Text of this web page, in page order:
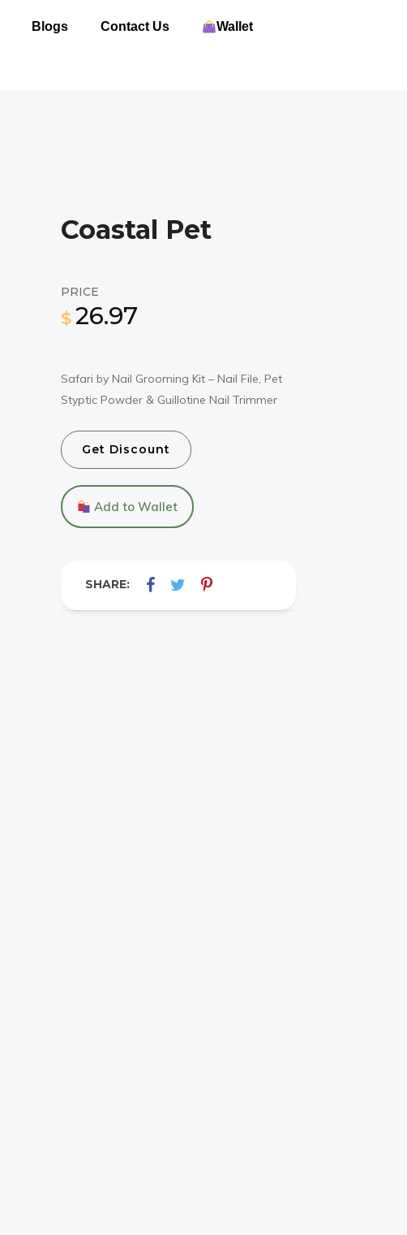
Blogs Contact Us Wallet
Coastal Pet
PRICE
$ 26.97
Safari by Nail Grooming Kit – Nail File, Pet
Styptic Powder & Guillotine Nail Trimmer
Get Discount
Add to Wallet
SHARE: